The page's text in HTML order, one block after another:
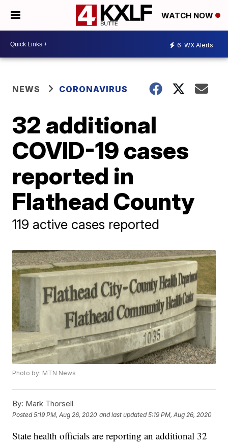
WATCH NOW
6 WX Alerts
NEWS CORONAVIRUS
32 additional
COVID-19 cases
reported in
Flathead County
119 active cases reported
Photo by: MTN News
By: Mark Thorsell
Posted5:19 PM, Aug 26, 2020 and last updated 5:19 PM, Aug 26, 2020
State health officials are reporting an additional 32